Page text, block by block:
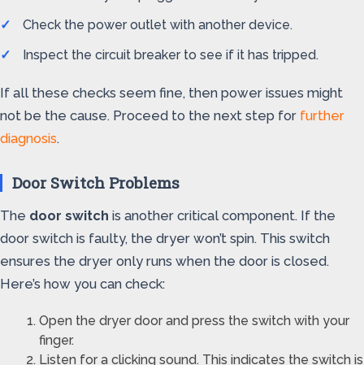
Check the power outlet with another device.
Inspect the circuit breaker to see if it has tripped.
If all these checks seem fine, then power issues might
not be the cause. Proceed to the next step for further
diagnosis.
Door Switch Problems
The door switch is another critical component. If the
door switch is faulty, the dryer won’t spin. This switch
ensures the dryer only runs when the door is closed.
Here’s how you can check:
Open the dryer door and press the switch with your
finger.
Listen for a clicking sound. This indicates the switch is